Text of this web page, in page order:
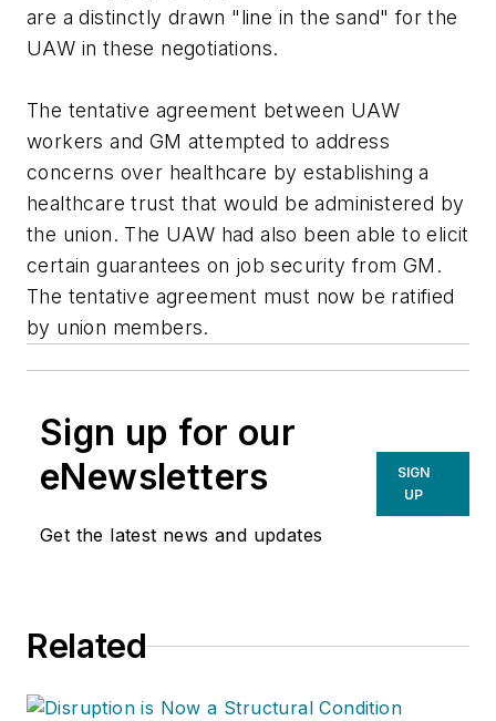
are a distinctly drawn "line in the sand" for the
UAW in these negotiations.
The tentative agreement between UAW
workers and GM attempted to address
concerns over healthcare by establishing a
healthcare trust that would be administered by
the union. The UAW had also been able to elicit
certain guarantees on job security from GM.
The tentative agreement must now be ratified
by union members.
Sign up for our
eNewsletters
Get the latest news and updates
SIGN
UP
Related